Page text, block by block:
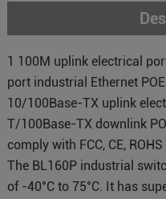
1 100M uplink electrical
port industrial Ethernet
10/100Base-TX uplink
T/100Base-TX downlink
comply with FCC, CE,
The BL160P industrial
of -40°C to 75°C. It has